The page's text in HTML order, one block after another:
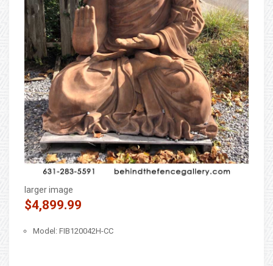
larger image
$4,899.99
Model: FIB120042H-CC